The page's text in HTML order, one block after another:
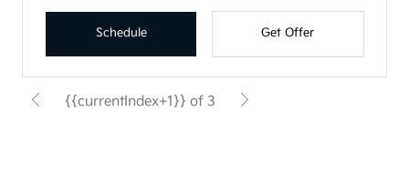
Schedule Get Offer
{{currentIndex+1}} of 3